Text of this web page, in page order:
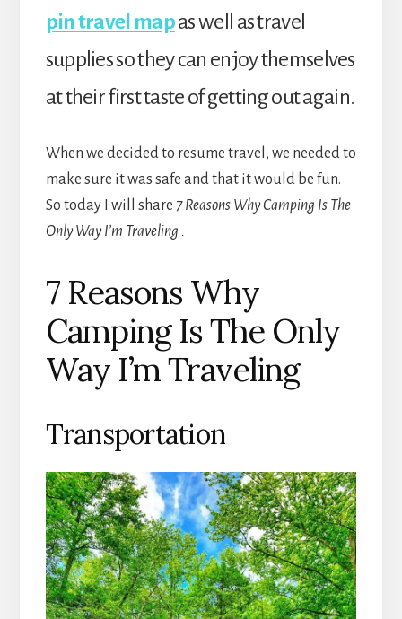
pin travel mapas well as travel
supplies so they can enjoy themselves
at their first taste of getting out again.
When we decided to resume travel, we needed to
make sure it was safe and that it would be fun.
So today I will share 7 Reasons Why Camping Is The
Only Way I’m Traveling .
7 Reasons Why
Camping Is The Only
Way I’m Traveling
Transportation